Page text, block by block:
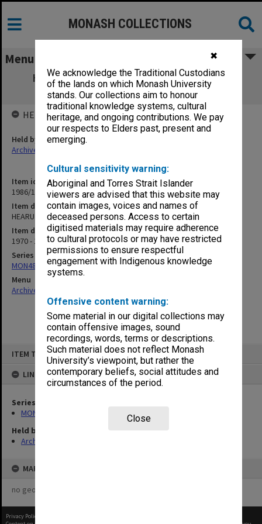
✖
We acknowledge the Traditional Custodians
of the lands on which Monash University
stands. Our collections aim to honour
traditional knowledge systems, cultural
heritage, and ongoing contributions. We pay
our respects to Elders past, present and
emerging.
Cultural sensitivity warning:
Aboriginal and Torres Strait Islander
viewers are advised that this website may
contain images, voices and names of
deceased persons. Access to certain
digitised materials may require adherence
to cultural protocols or may have restricted
permissions to ensure respectful
engagement with Indigenous knowledge
systems.
Offensive content warning:
Some material in our digital collections may
contain offensive images, sound
recordings, words, terms or descriptions.
Such material does not reflect Monash
University’s viewpoint, but rather the
contemporary beliefs, social attitudes and
circumstances of the period.
Close
ITEM TYPE: ITEM
LINKED TO
Series
MON480: Dean's subject correspondence files
Held by
Archives
MAP
no geotags or polygons yet
MONASH COLLECTIONS
Menu
HEARU Higher Education Research Unit
Reports
Item identifier
1986/12 Item 110
Item description
HEARU Higher Education Research Unit Reports
Item date
1970 - 1971
Series
MON480: Dean's subject correspondence files
Menu
Archives Collections
HELD BY
Held by
Archives
Privacy Policy